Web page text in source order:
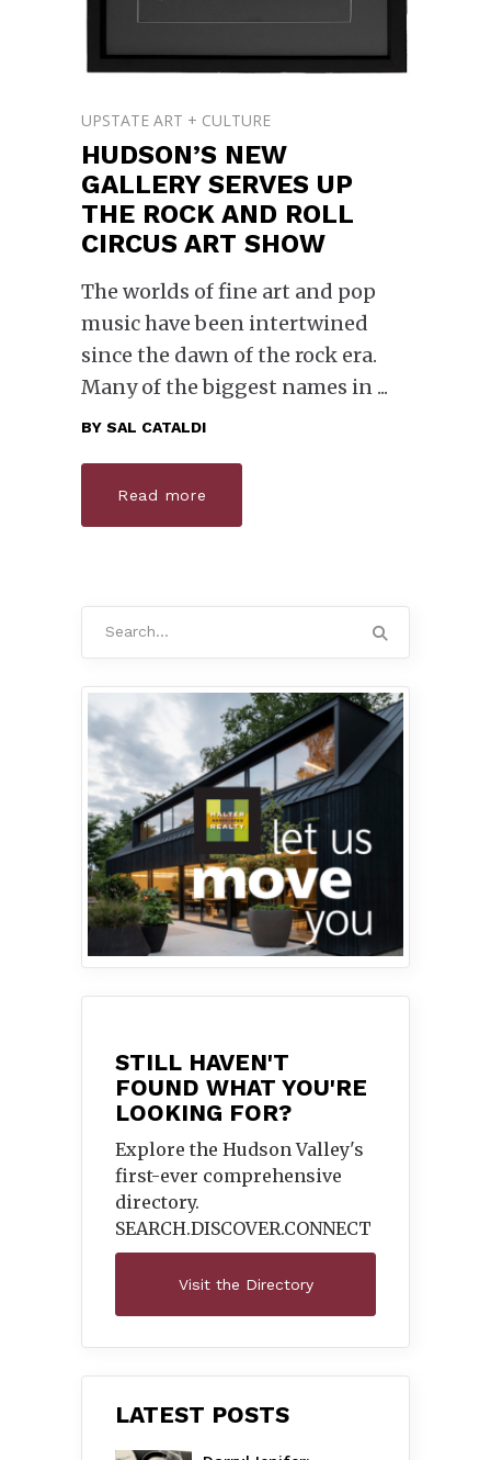
UPSTATE ART + CULTURE
HUDSON’S NEW
GALLERY SERVES UP
THE ROCK AND ROLL
CIRCUS ART SHOW
The worlds of fine art and pop
music have been intertwined
since the dawn of the rock era.
Many of the biggest names in
BY SAL CATALDI
Read more
STILL HAVEN'T
FOUND WHAT YOU'RE
LOOKING FOR?
Explore the Hudson Valley's
first-ever comprehensive
directory.
SEARCH.DISCOVER.CONNECT
Visit the Directory
LATEST POSTS